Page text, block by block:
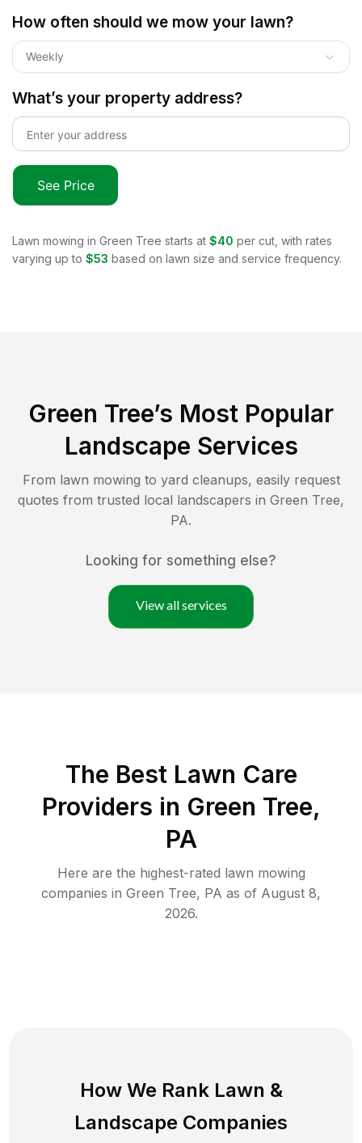
How often should we mow your lawn?
Weekly
What’s your property address?
See Price
Lawn mowing in Green Tree starts at $40 per cut, with rates
varying up to $53 based on lawn size and service frequency.
Green Tree’s Most Popular
Landscape Services
From lawn mowing to yard cleanups, easily request
quotes from trusted local landscapers in Green Tree,
PA.
Looking for something else?
View all services
The Best Lawn Care
Providers in Green Tree,
PA
Here are the highest-rated lawn mowing
companies in Green Tree, PA as of August 8,
2026.
How We Rank Lawn &
Landscape Companies